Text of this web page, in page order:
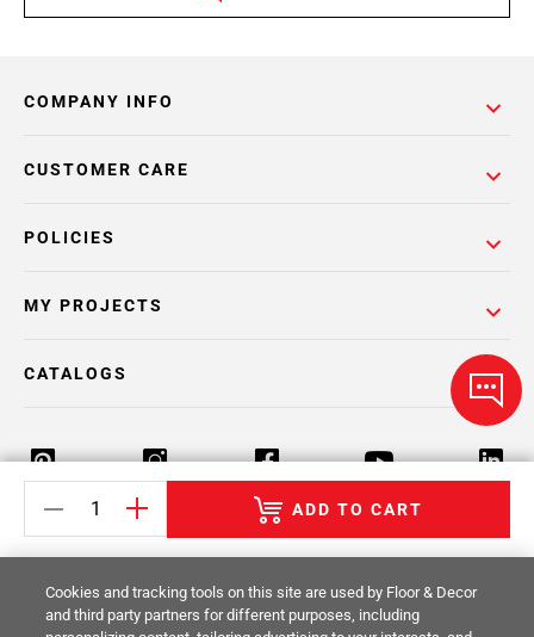
ADD TO CART
COMPANY INFO
POLICIES
CUSTOMER CARE
MY PROJECTS
CATALOGS
Return Policy Terms & Conditions Privacy Policy
Your Privacy Rights Site Map
Cookies and tracking tools on this site are used by Floor & Decor
and third party partners for different purposes, including